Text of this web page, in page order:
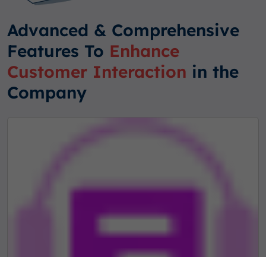
Advanced & Comprehensive
Features To Enhance
Customer Interaction in the
Company